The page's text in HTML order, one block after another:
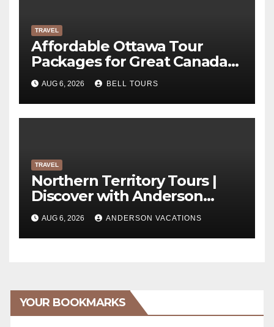
TRAVEL
Affordable Ottawa Tour
Packages for Great Canada
Trips | Bell Tours
AUG 6, 2026 BELL TOURS
TRAVEL
Northern Territory Tours |
Discover with Anderson
Vacations
AUG 6, 2026 ANDERSON VACATIONS
YOUR BOOKMARKS